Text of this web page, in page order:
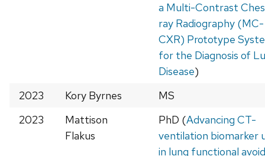
a Multi-Contrast
ray Radiography (MC-
CXR) Prototype
for the Diagnosis of
Disease)
2023
Kory Byrnes
MS
2023
Mattison
Flakus
PhD (Advancing CT-
ventilation biomarker
in lung functional